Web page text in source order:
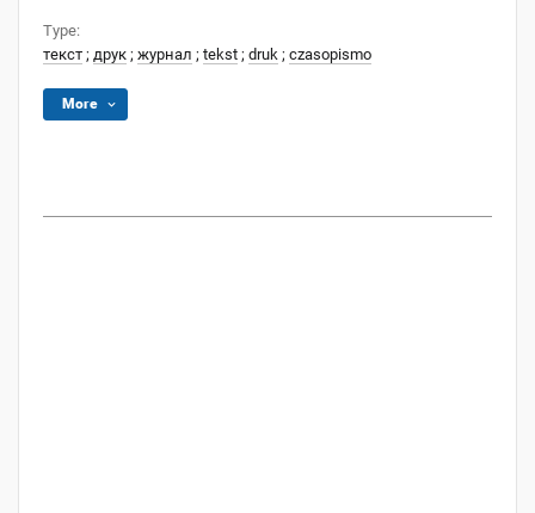
Type:
текст ; друк ; журнал ; tekst ; druk ; czasopismo
More